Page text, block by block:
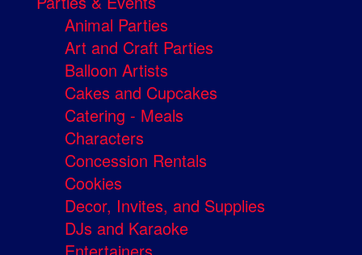
Animal Parties
Art and Craft Parties
Balloon Artists
Cakes and Cupcakes
Catering - Meals
Characters
Concession Rentals
Cookies
Decor, Invites, and Supplies
DJs and Karaoke